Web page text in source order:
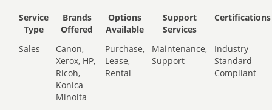
Service
Type
Brands
Offered
Options
Available
Support
Services
Certifications
Sales
Canon,
Xerox, HP,
Ricoh,
Konica
Minolta
Purchase,
Lease,
Rental
Maintenance,
Support
Industry
Standard
Compliant